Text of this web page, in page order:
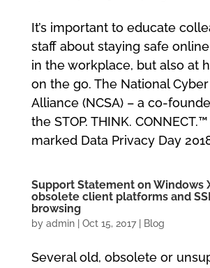
It’s important to educate
staff about staying safe
in the workplace, but also at
on the go. The National
Alliance (NCSA) – a co-
the STOP. THINK.
marked Data Privacy Day
Support Statement on Windows
obsolete client platforms and
browsing
by admin| Oct 15, 2017| Blog
Several old, obsolete or